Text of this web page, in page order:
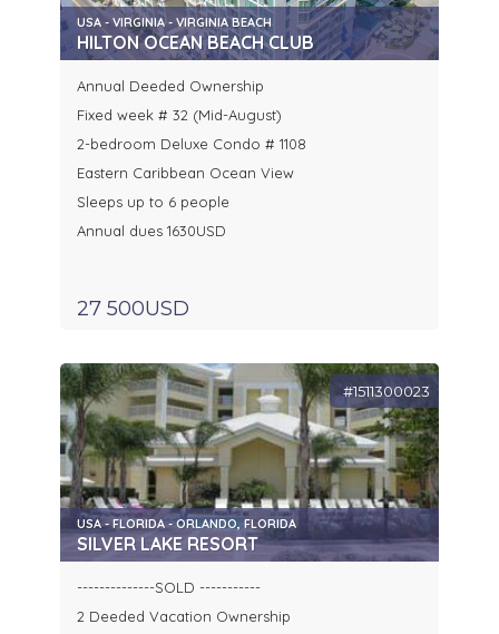
USA - VIRGINIA - VIRGINIA BEACH
HILTON OCEAN BEACH CLUB
Annual Deeded Ownership
Fixed week # 32 (Mid-August)
2-bedroom Deluxe Condo # 1108
Eastern Caribbean Ocean View
Sleeps up to 6 people
Annual dues 1630USD
27 500USD
#1511300023
USA - FLORIDA - ORLANDO, FLORIDA
SILVER LAKE RESORT
--------------SOLD -----------
2 Deeded Vacation Ownership